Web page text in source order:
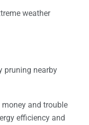
weather
pruning nearby
and trouble
efficiency and